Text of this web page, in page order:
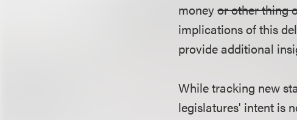
moneyor other thing
implications of this
provide additional
While tracking new
legislatures' intent is